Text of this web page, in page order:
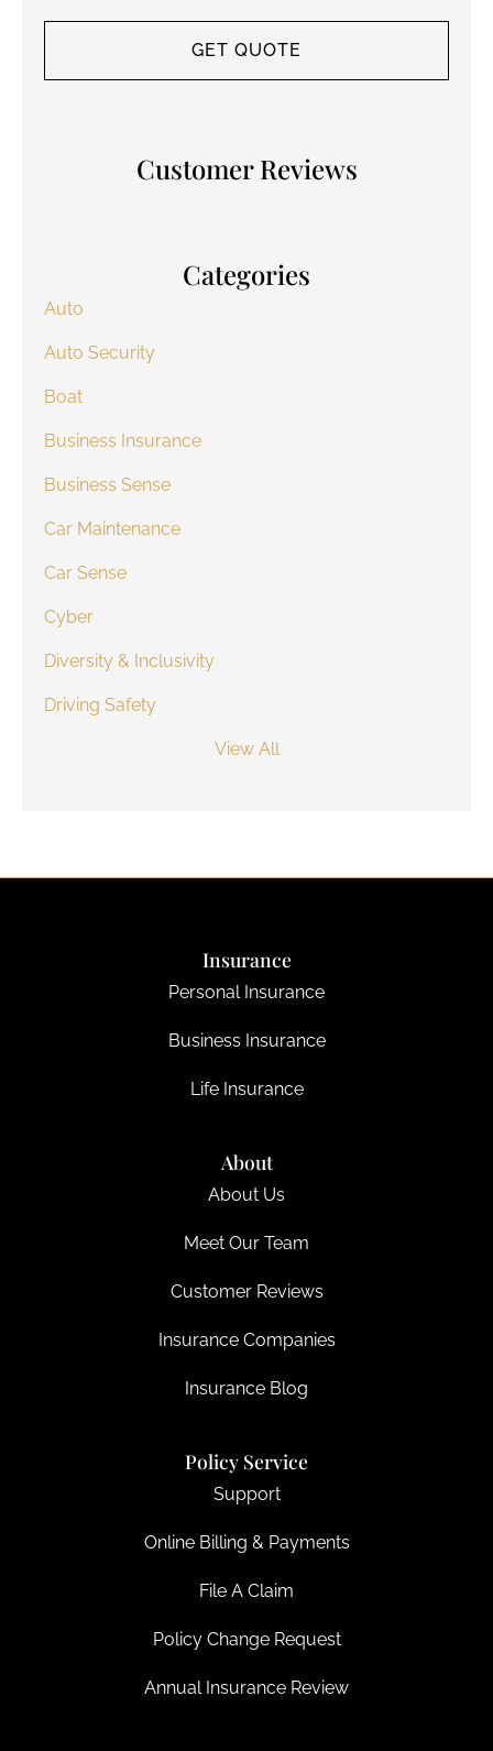
Customer Reviews
Categories
Auto
Auto Security
Boat
Business Insurance
Business Sense
Car Maintenance
Car Sense
Cyber
Diversity & Inclusivity
Driving Safety
View All
Insurance
Personal Insurance
Business Insurance
Life Insurance
About
About Us
Meet Our Team
Customer Reviews
Insurance Companies
Insurance Blog
Policy Service
Support
Online Billing & Payments
File A Claim
Policy Change Request
Annual Insurance Review